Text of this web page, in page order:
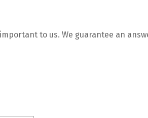
to us. We guarantee an